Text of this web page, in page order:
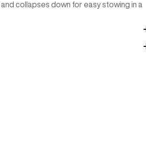
collapses down for easy stowing in a